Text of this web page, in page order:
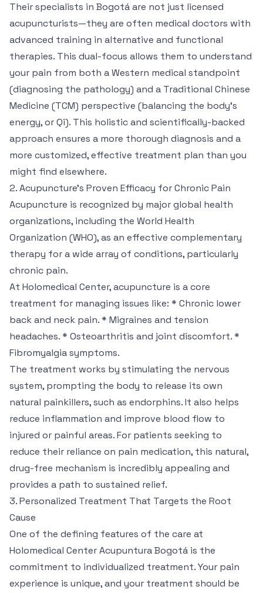
Their specialists in Bogotá are not just licensed
acupuncturists—they are often medical doctors with
advanced training in alternative and functional
therapies. This dual-focus allows them to understand
your pain from both a Western medical standpoint
(diagnosing the pathology) and a Traditional Chinese
Medicine (TCM) perspective (balancing the body's
energy, orQi). This holistic and scientifically-backed
approach ensures a more thorough diagnosis and a
more customized, effective treatment plan than you
might find elsewhere.
2. Acupuncture's Proven Efficacy for Chronic Pain
Acupuncture is recognized by major global health
organizations, including the World Health
Organization (WHO), as an effective complementary
therapy for a wide array of conditions, particularly
chronic pain.
At Holomedical Center, acupuncture is a core
treatment for managing issues like: * Chronic lower
back and neck pain. * Migraines and tension
headaches. * Osteoarthritis and joint discomfort. *
Fibromyalgia symptoms.
The treatment works by stimulating the nervous
system, prompting the body to release its own
natural painkillers, such as endorphins. It also helps
reduce inflammation and improve blood flow to
injured or painful areas. For patients seeking to
reduce their reliance on pain medication, this natural,
drug-free mechanism is incredibly appealing and
provides a path to sustained relief.
3. Personalized Treatment That Targets the Root
Cause
One of the defining features of the care at
Holomedical Center Acupuntura Bogotá is the
commitment to individualized treatment. Your pain
experience is unique, and your treatment should be